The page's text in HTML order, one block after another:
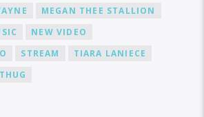
MEGAN THEE STALLION
NEW VIDEO
STREAM
TIARA LANIECE